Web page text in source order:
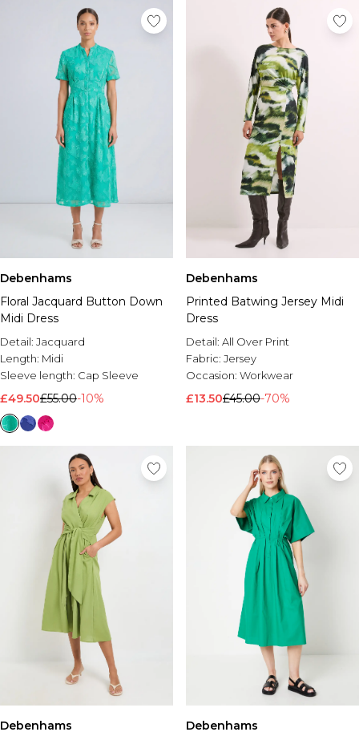
Debenhams
Floral Jacquard Button Down
Midi Dress
Detail: Jacquard
Length: Midi
Sleeve length: Cap Sleeve
£49.50£55.00-10%
Debenhams
Printed Batwing Jersey Midi
Dress
Detail: All Over Print
Fabric: Jersey
Occasion: Workwear
£13.50£45.00-70%
Debenhams
Debenhams